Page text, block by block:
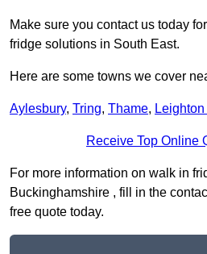
Make sure you contact us today
fridge solutions in South East.
Here are some towns we cover
Aylesbury, Tring, Thame,
Receive Top Online
For more information on walk in
Buckinghamshire , fill in the
free quote today.